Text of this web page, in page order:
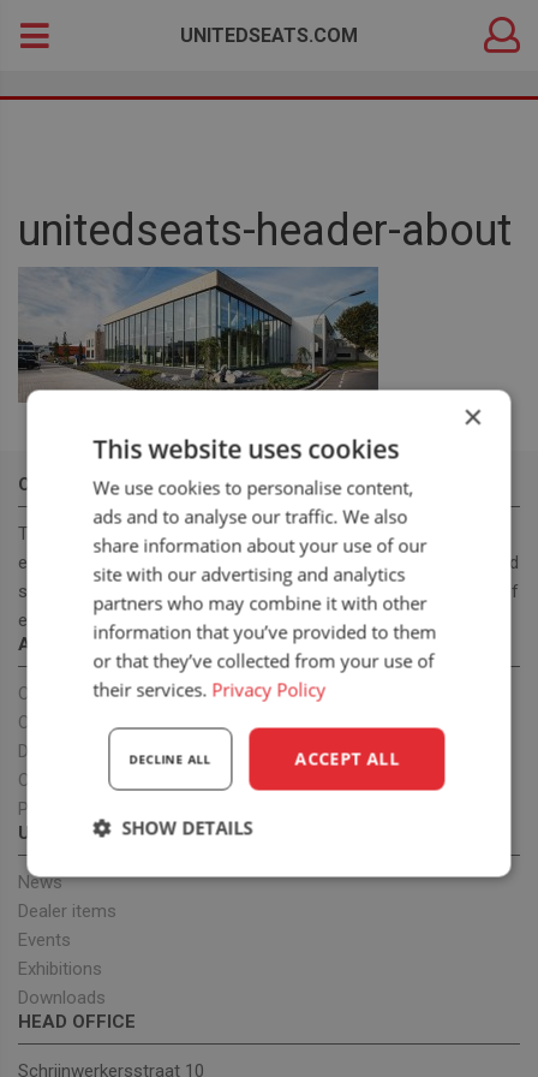
SearchUNITEDSEATS.COM
unitedseats-header-about
OUR MISSION
To become a leading, manufacturer & supplier, for innovative,
ergonomic and cost effective high-quality off road and on road
seats. With our seat program we want to provide a full range of
ergonomic seats to improve health.
ABOUT US
Our company
OEM projects
Dealers
Our team
Privacy policy
UPDATES
News
Dealer items
Events
Exhibitions
Downloads
HEAD OFFICE
Schrijnwerkersstraat 10
×
This website uses cookies
We use cookies to personalise content,
ads and to analyse our traffic. We also
share information about your use of our
site with our advertising and analytics
partners who may combine it with other
information that you’ve provided to them
or that they’ve collected from your use of
their services. Privacy Policy
ACCEPT ALL
DECLINE ALL
SHOW DETAILS
Strictly
Performance Targeting